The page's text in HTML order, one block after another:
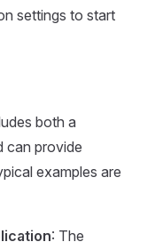
settings to start
both a
can provide
examples are
: The